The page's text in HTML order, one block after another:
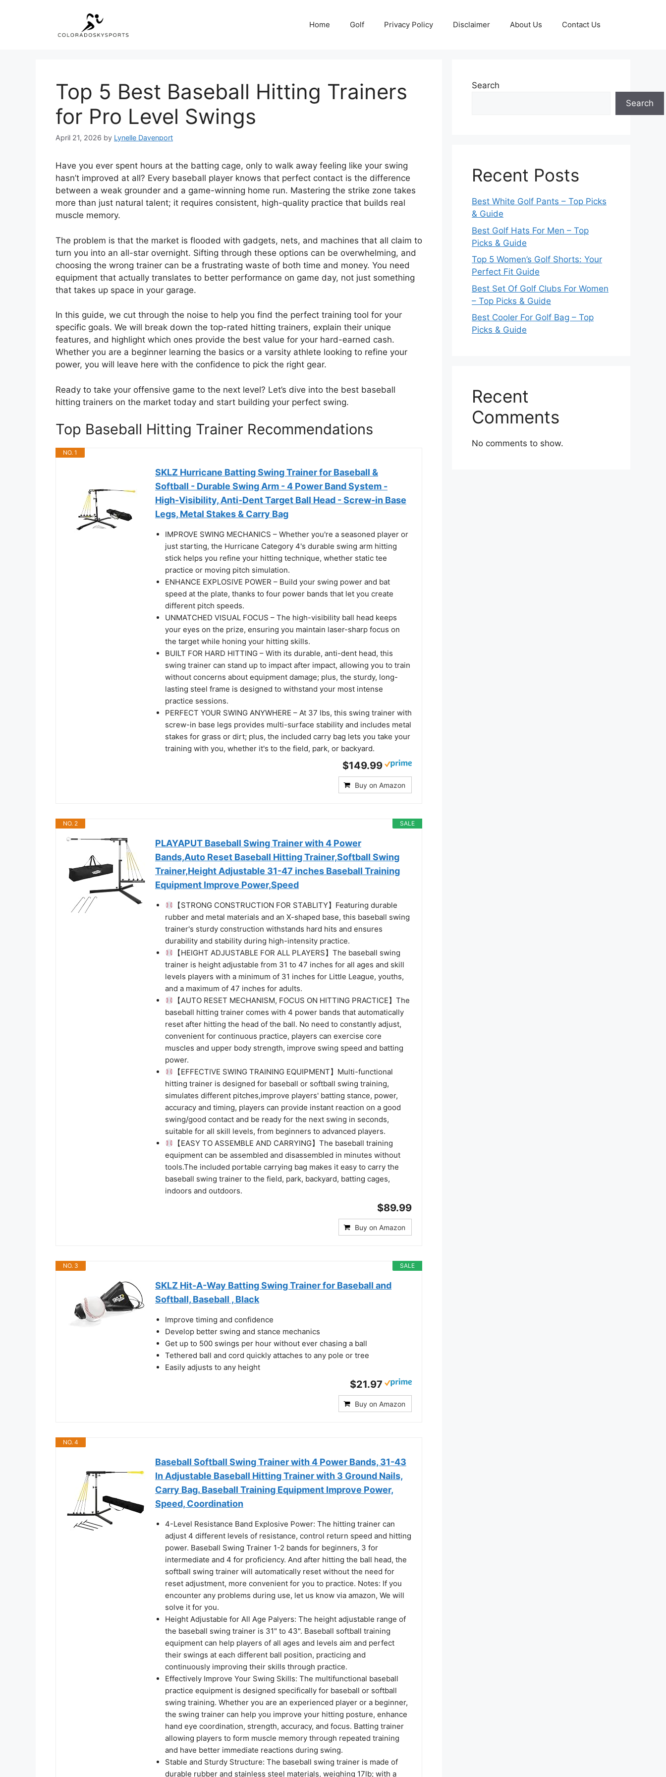
Home Golf Privacy Policy Disclaimer About Us Contact Us
Top 5 Best Baseball Hitting Trainers
for Pro Level Swings
April 21, 2026 by Lynelle Davenport
Have you ever spent hours at the batting cage, only to walk away feeling like your swing
hasn’t improved at all? Every baseball player knows that perfect contact is the difference
between a weak grounder and a game-winning home run. Mastering the strike zone takes
more than just natural talent; it requires consistent, high-quality practice that builds real
muscle memory.
The problem is that the market is flooded with gadgets, nets, and machines that all claim to
turn you into an all-star overnight. Sifting through these options can be overwhelming, and
choosing the wrong trainer can be a frustrating waste of both time and money. You need
equipment that actually translates to better performance on game day, not just something
that takes up space in your garage.
In this guide, we cut through the noise to help you find the perfect training tool for your
specific goals. We will break down the top-rated hitting trainers, explain their unique
features, and highlight which ones provide the best value for your hard-earned cash.
Whether you are a beginner learning the basics or a varsity athlete looking to refine your
power, you will leave here with the confidence to pick the right gear.
Ready to take your offensive game to the next level? Let’s dive into the best baseball
hitting trainers on the market today and start building your perfect swing.
Top Baseball Hitting Trainer Recommendations
NO. 1
SKLZ Hurricane Batting Swing Trainer for Baseball &
Softball - Durable Swing Arm - 4 Power Band System -
High-Visibility, Anti-Dent Target Ball Head - Screw-in Base
Legs, Metal Stakes & Carry Bag
IMPROVE SWING MECHANICS – Whether you're a seasoned player or
just starting, the Hurricane Category 4's durable swing arm hitting
stick helps you refine your hitting technique, whether static tee
practice or moving pitch simulation.
ENHANCE EXPLOSIVE POWER – Build your swing power and bat
speed at the plate, thanks to four power bands that let you create
different pitch speeds.
UNMATCHED VISUAL FOCUS – The high-visibility ball head keeps
your eyes on the prize, ensuring you maintain laser-sharp focus on
the target while honing your hitting skills.
BUILT FOR HARD HITTING – With its durable, anti-dent head, this
swing trainer can stand up to impact after impact, allowing you to train
without concerns about equipment damage; plus, the sturdy, long-
lasting steel frame is designed to withstand your most intense
practice sessions.
PERFECT YOUR SWING ANYWHERE – At 37 lbs, this swing trainer with
screw-in base legs provides multi-surface stability and includes metal
stakes for grass or dirt; plus, the included carry bag lets you take your
training with you, whether it's to the field, park, or backyard.
$149.99
Buy on Amazon
SALE
NO. 2
PLAYAPUT Baseball Swing Trainer with 4 Power
Bands,Auto Reset Baseball Hitting Trainer,Softball Swing
Trainer,Height Adjustable 31-47 inches Baseball Training
Equipment Improve Power,Speed
【STRONG CONSTRUCTION FOR STABLITY】Featuring durable
rubber and metal materials and an X-shaped base, this baseball swing
trainer's sturdy construction withstands hard hits and ensures
durability and stability during high-intensity practice.
【HEIGHT ADJUSTABLE FOR ALL PLAYERS】The baseball swing
trainer is height adjustable from 31 to 47 inches for all ages and skill
levels players with a minimum of 31 inches for Little League, youths,
and a maximum of 47 inches for adults.
【AUTO RESET MECHANISM, FOCUS ON HITTING PRACTICE】The
baseball hitting trainer comes with 4 power bands that automatically
reset after hitting the head of the ball. No need to constantly adjust,
convenient for continuous practice, players can exercise core
muscles and upper body strength, improve swing speed and batting
power.
【EFFECTIVE SWING TRAINING EQUIPMENT】Multi-functional
hitting trainer is designed for baseball or softball swing training,
simulates different pitches,improve players' batting stance, power,
accuracy and timing, players can provide instant reaction on a good
swing/good contact and be ready for the next swing in seconds,
suitable for all skill levels, from beginners to advanced players.
【EASY TO ASSEMBLE AND CARRYING】The baseball training
equipment can be assembled and disassembled in minutes without
tools.The included portable carrying bag makes it easy to carry the
baseball swing trainer to the field, park, backyard, batting cages,
indoors and outdoors.
$89.99
Buy on Amazon
SALE
NO. 3
SKLZ Hit-A-Way Batting Swing Trainer for Baseball and
Softball, Baseball , Black
Improve timing and confidence
Develop better swing and stance mechanics
Get up to 500 swings per hour without ever chasing a ball
Tethered ball and cord quickly attaches to any pole or tree
Easily adjusts to any height
$21.97
Buy on Amazon
NO. 4
Baseball Softball Swing Trainer with 4 Power Bands, 31-43
In Adjustable Baseball Hitting Trainer with 3 Ground Nails,
Carry Bag. Baseball Training Equipment Improve Power,
Speed, Coordination
4-Level Resistance Band Explosive Power: The hitting trainer can
adjust 4 different levels of resistance, control return speed and hitting
power. Baseball Swing Trainer 1-2 bands for beginners, 3 for
intermediate and 4 for proficiency. And after hitting the ball head, the
softball swing trainer will automatically reset without the need for
reset adjustment, more convenient for you to practice. Notes: If you
encounter any problems during use, let us know via amazon, We will
solve it for you.
Height Adjustable for All Age Palyers: The height adjustable range of
the baseball swing trainer is 31" to 43". Baseball softball training
equipment can help players of all ages and levels aim and perfect
their swings at each different ball position, practicing and
continuously improving their skills through practice.
Effectively Improve Your Swing Skills: The multifunctional baseball
practice equipment is designed specifically for baseball or softball
swing training. Whether you are an experienced player or a beginner,
the swing trainer can help you improve your hitting posture, enhance
hand eye coordination, strength, accuracy, and focus. Batting trainer
allowing players to form muscle memory through repeated training
and have better immediate reactions during swing.
Stable and Sturdy Structure: The baseball swing trainer is made of
durable rubber and stainless steel materials, weighing 17lb; with a
Search
Search
Recent Posts
Best White Golf Pants – Top Picks
& Guide
Best Golf Hats For Men – Top
Picks & Guide
Top 5 Women’s Golf Shorts: Your
Perfect Fit Guide
Best Set Of Golf Clubs For Women
– Top Picks & Guide
Best Cooler For Golf Bag – Top
Picks & Guide
Recent
Comments
No comments to show.